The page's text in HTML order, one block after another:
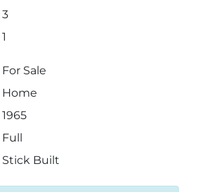
3
1
For Sale
Home
1965
Full
Stick Built